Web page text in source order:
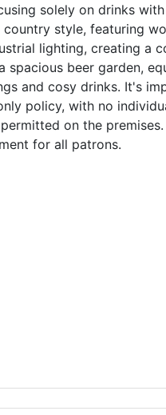
solely on drinks
country style, featuring
lighting, creating a
spacious beer garden,
and cosy drinks. It's
policy, with no
on the
for all patrons.